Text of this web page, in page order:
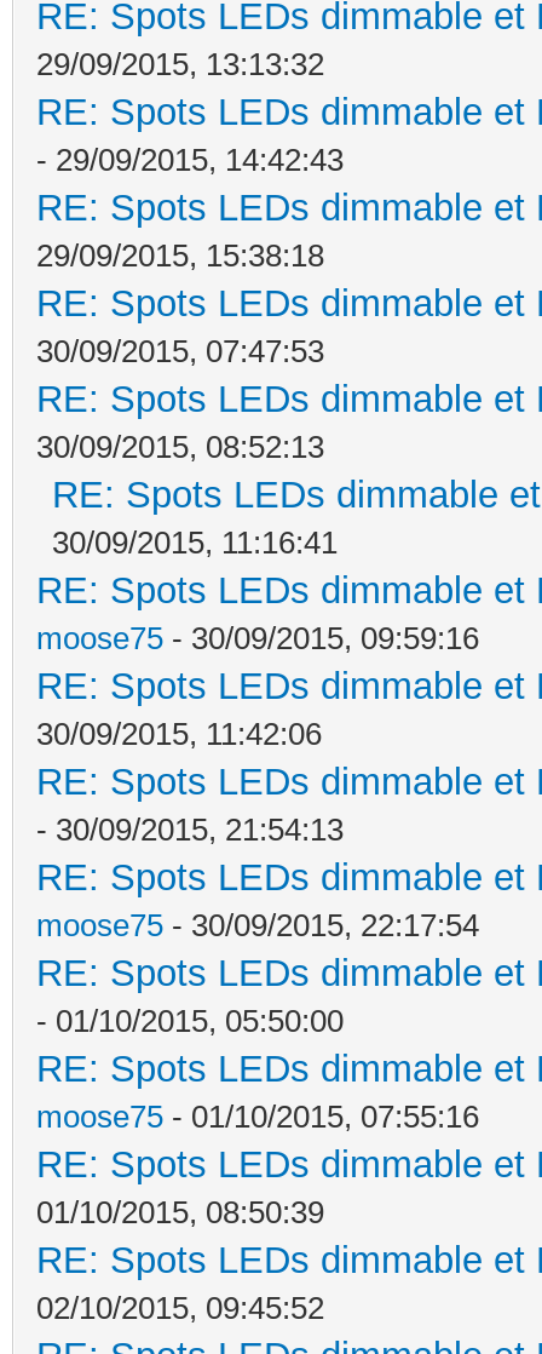
RE: Spots LEDs dimmable
29/09/2015, 13:13:32
RE: Spots LEDs dimmable
- 29/09/2015, 14:42:43
RE: Spots LEDs dimmable
29/09/2015, 15:38:18
RE: Spots LEDs dimmable
30/09/2015, 07:47:53
RE: Spots LEDs dimmable
30/09/2015, 08:52:13
RE: Spots LEDs dimmable
30/09/2015, 11:16:41
RE: Spots LEDs dimmable
moose75 - 30/09/2015, 09:59:16
RE: Spots LEDs dimmable
30/09/2015, 11:42:06
RE: Spots LEDs dimmable
- 30/09/2015, 21:54:13
RE: Spots LEDs dimmable
moose75 - 30/09/2015, 22:17:54
RE: Spots LEDs dimmable
- 01/10/2015, 05:50:00
RE: Spots LEDs dimmable
moose75 - 01/10/2015, 07:55:16
RE: Spots LEDs dimmable
01/10/2015, 08:50:39
RE: Spots LEDs dimmable
02/10/2015, 09:45:52